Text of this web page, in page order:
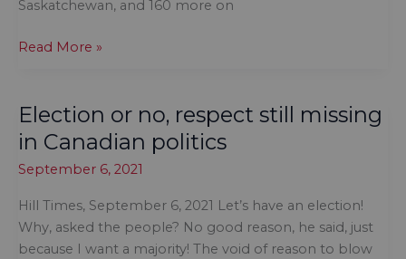
Saskatchewan, and 160 more on
Don’t
raise
the
flag
just
yet
Read More »
Election or no, respect still missing
in Canadian politics
September 6, 2021
Hill Times, September 6, 2021 Let’s have an election!
Why, asked the people? No good reason, he said, just
because I want a majority! The void of reason to blow